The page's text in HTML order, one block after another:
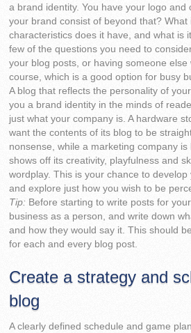
a brand identity. You have your logo and
your brand consist of beyond that? What
characteristics does it have, and what is
few of the questions you need to
your blog posts, or having someone
course, which is a good option for busy
A blog that reflects the personality of
you a brand identity in the minds of
just what your company is. A hardware
want the contents of its blog to be
nonsense, while a marketing company
shows off its creativity, playfulness and
wordplay. This is your chance to develop
and explore just how you wish to be
Tip: Before starting to write posts for
business as a person, and write down
and how they would say it. This should
for each and every blog post.
Create a strategy and
blog
A clearly defined schedule and game